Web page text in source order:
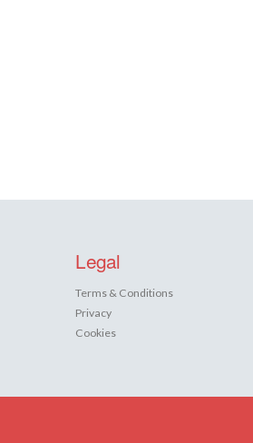
Legal
Terms & Conditions
Privacy
Cookies